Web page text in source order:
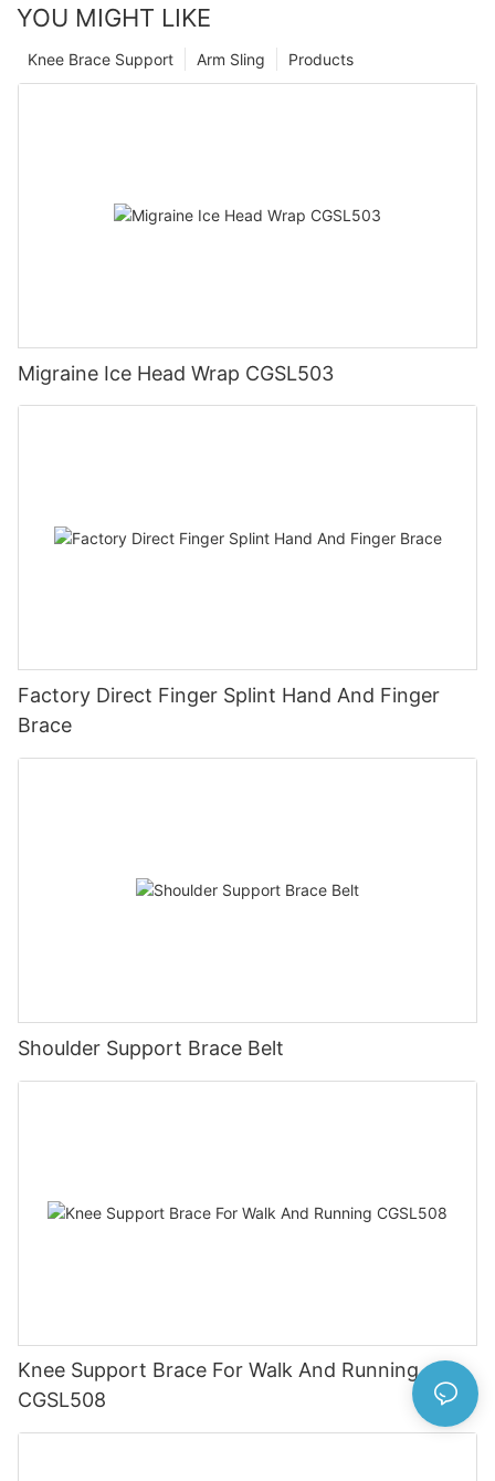
YOU MIGHT LIKE
Products
Arm Sling
Knee Brace Support
Migraine Ice Head Wrap CGSL503
Factory Direct Finger Splint Hand And Finger
Brace
Shoulder Support Brace Belt
Knee Support Brace For Walk And Running
CGSL508